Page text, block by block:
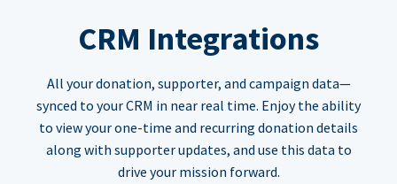
CRM Integrations
All your donation, supporter, and campaign data—
synced to your CRM in near real time. Enjoy the ability
to view your one-time and recurring donation details
along with supporter updates, and use this data to
drive your mission forward.